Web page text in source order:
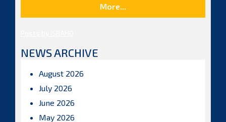
More...
NEWS ARCHIVE
August 2026
July 2026
June 2026
May 2026